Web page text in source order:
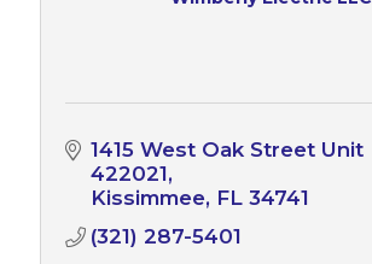
1415 West Oak Street Unit
422021
Kissimmee FL 34741
(321) 287-5401